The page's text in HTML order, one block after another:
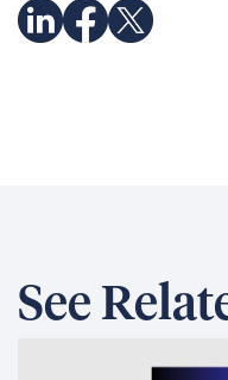
See